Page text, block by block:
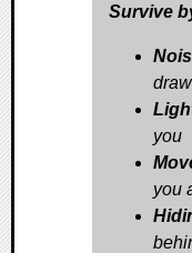
Survive
you
you